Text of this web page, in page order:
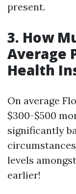
present.
3. How
Average
Health
On average
$300-$500
significantly
levels
earlier!